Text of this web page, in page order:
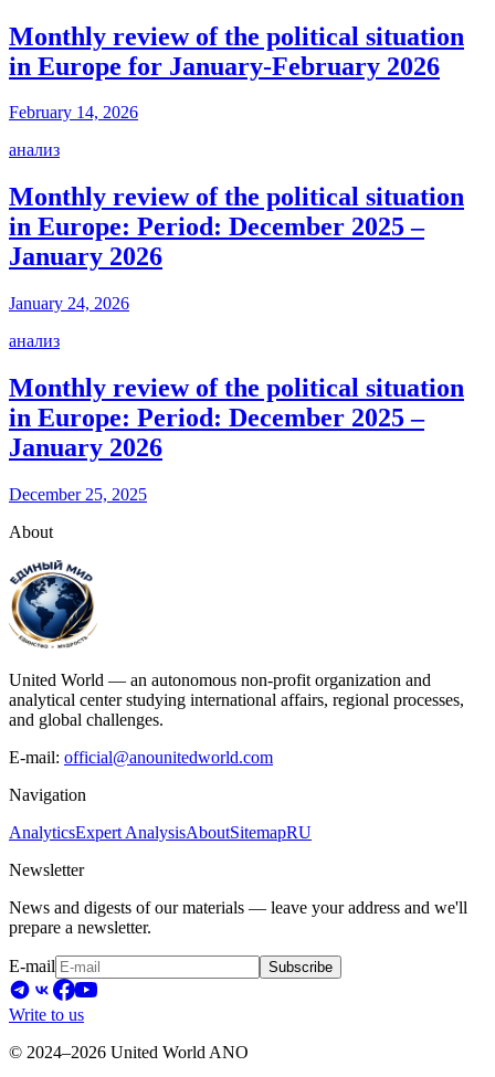
Monthly review of the political situation
in Europe for January-February 2026
February 14, 2026
анализ
Monthly review of the political situation
in Europe: Period: December 2025 –
January 2026
January 24, 2026
анализ
Monthly review of the political situation
in Europe: Period: December 2025 –
January 2026
December 25, 2025
About
United World — an autonomous non-profit organization and
analytical center studying international affairs, regional processes,
and global challenges.
E-mail: official@anounitedworld.com
Navigation
AnalyticsExpert AnalysisAboutSitemapRU
Newsletter
News and digests of our materials — leave your address and we'll
prepare a newsletter.
E-mail Subscribe
Write to us
© 2024–2026 United World ANO